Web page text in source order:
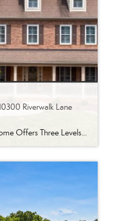
Riverwalk Lane
Spacious West Knoxville Home Offers Three Levels of Flexible Living Generous proportions, thoughtful upgrades and remarkable storage come together in this expansive West Knoxville home. Offering more than 4,300 square feet across three levels, the residence includes five bedrooms, four-and-a-half bathrooms, a dedicated office and a bonus room, providing exceptional flexibility for a variety of […]